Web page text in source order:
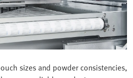
sizes and powder consistencies,